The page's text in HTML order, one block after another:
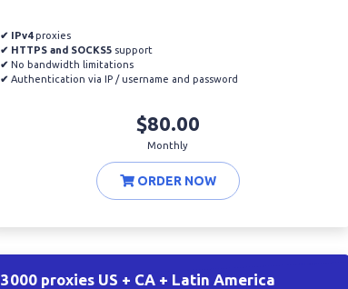
✔ IPv4proxies
✔ HTTPS and SOCKS5 support
✔ No bandwidth limitations
✔ Authentication via IP / username and password
$80.00
Monthly
ORDER NOW
3000 proxies US + CA + Latin America